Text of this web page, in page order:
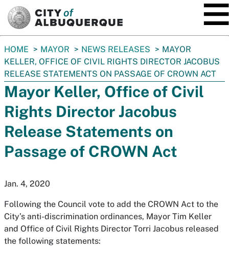
You
are
here:
HOME MAYOR NEWS RELEASES
MAYOR
KELLER, OFFICE OF CIVIL RIGHTS DIRECTOR JACOBUS
RELEASE STATEMENTS ON PASSAGE OF CROWN ACT
Mayor Keller, Office of Civil
Rights Director Jacobus
Release Statements on
Passage of CROWN Act
Jan. 4, 2020
Following the Council vote to add the CROWN Act to the
City’s anti-discrimination ordinances, Mayor Tim Keller
and Office of Civil Rights Director Torri Jacobus released
the following statements: